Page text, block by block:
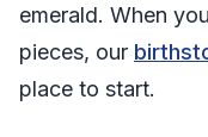
emerald. When
pieces, our
place to start.